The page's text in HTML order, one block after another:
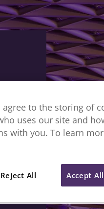
agree to the storing of
uses our site and
with you. To learn
Reject All Accept